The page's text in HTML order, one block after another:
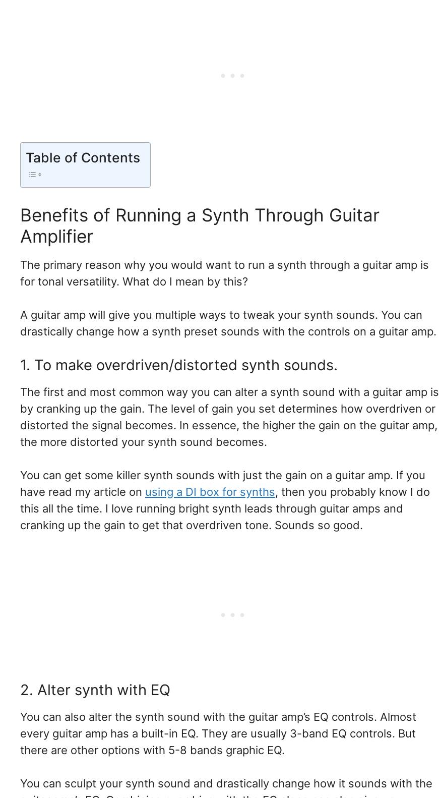
Table of Contents
Benefits of Running a Synth Through Guitar
Amplifier
The primary reason why you would want to run a synth through a guitar amp is
for tonal versatility. What do I mean by this?
A guitar amp will give you multiple ways to tweak your synth sounds. You can
drastically change how a synth preset sounds with the controls on a guitar amp.
1. To make overdriven/distorted synth sounds.
The first and most common way you can alter a synth sound with a guitar amp is
by cranking up the gain. The level of gain you set determines how overdriven or
distorted the signal becomes. In essence, the higher the gain on the guitar amp,
the more distorted your synth sound becomes.
You can get some killer synth sounds with just the gain on a guitar amp. If you
have read my article on using a DI box for synths, then you probably know I do
this all the time. I love running bright synth leads through guitar amps and
cranking up the gain to get that overdriven tone. Sounds so good.
2. Alter synth with EQ
You can also alter the synth sound with the guitar amp’s EQ controls. Almost
every guitar amp has a built-in EQ. They are usually 3-band EQ controls. But
there are other options with 5-8 bands graphic EQ.
You can sculpt your synth sound and drastically change how it sounds with the